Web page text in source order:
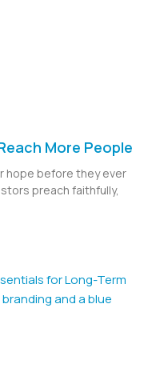
More People
hope before they ever
preach faithfully,